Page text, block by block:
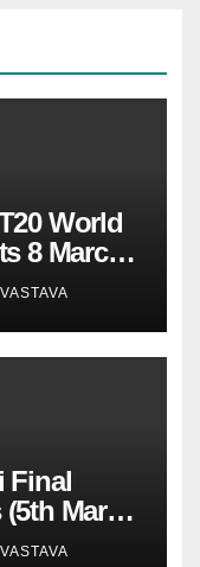
World
8 March
Final
March